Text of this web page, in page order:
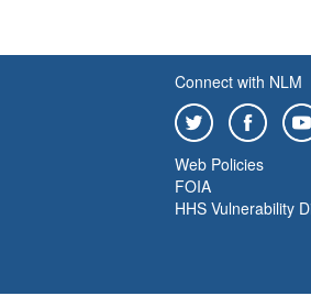
Connect with NLM
Web Policies
FOIA
HHS Vulnerability